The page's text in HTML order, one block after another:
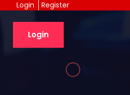
Register
Login
Login